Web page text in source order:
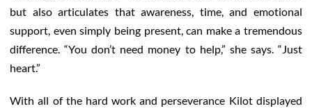
but also articulates that awareness, time, and emotional
support, even simply being present, can make a tremendous
difference. “You don’t need money to help,” she says. “Just
heart.”
With all of the hard work and perseverance Kilot displayed